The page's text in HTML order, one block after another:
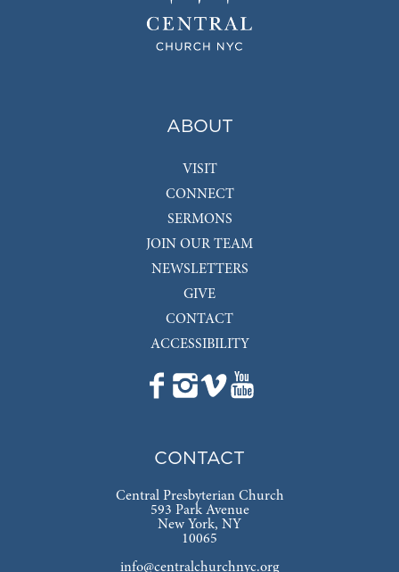
ABOUT
VISIT
CONNECT
SERMONS
JOIN OUR TEAM
NEWSLETTERS
GIVE
CONTACT
ACCESSIBILITY
CONTACT
Central Presbyterian Church
593 Park Avenue
New York, NY
10065
info@centralchurchnyc.org